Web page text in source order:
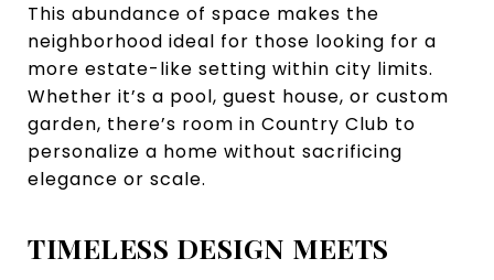
This abundance of space makes the
neighborhood ideal for those looking for a
more estate-like setting within city limits.
Whether it’s a pool, guest house, or custom
garden, there’s room in Country Club to
personalize a home without sacrificing
elegance or scale.
TIMELESS DESIGN MEETS